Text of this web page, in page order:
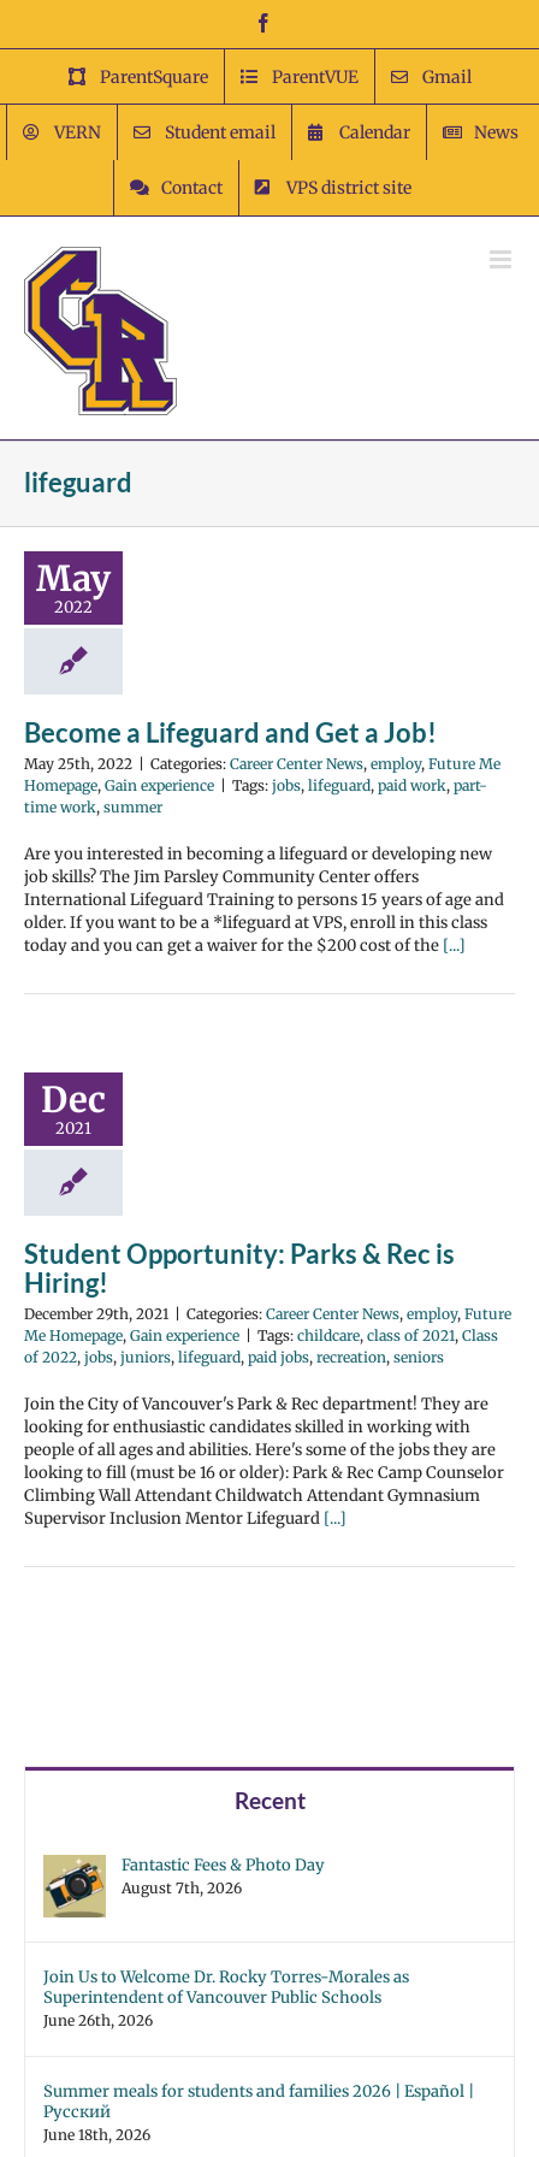
content
ParentSquare ParentVUE Gmail
VERN Student email Calendar News
Contact VPS district site
lifeguard
May
2022
Become a Lifeguard and Get a Job!
May 25th, 2022 Categories: Career Center News, employ, Future Me
Homepage, Gain experience Tags: jobs, lifeguard, paid work, part-
time work, summer
Are you interested in becoming a lifeguard or developing new
job skills? The Jim Parsley Community Center offers
International Lifeguard Training to persons 15 years of age and
older. If you want to be a *lifeguard at VPS, enroll in this class
today and you can get a waiver for the $200 cost of the [...]
Dec
2021
Student Opportunity: Parks & Rec is
Hiring!
December 29th, 2021 Categories: Career Center News, employ, Future
Me Homepage, Gain experience Tags: childcare, class of 2021, Class
of 2022, jobs, juniors, lifeguard, paid jobs, recreation, seniors
Join the City of Vancouver's Park & Rec department! They are
looking for enthusiastic candidates skilled in working with
people of all ages and abilities. Here's some of the jobs they are
looking to fill (must be 16 or older): Park & Rec Camp Counselor
Climbing Wall Attendant Childwatch Attendant Gymnasium
Supervisor Inclusion Mentor Lifeguard [...]
Recent
Fantastic Fees & Photo Day
August 7th, 2026
Join Us to Welcome Dr. Rocky Torres-Morales as
Superintendent of Vancouver Public Schools
June 26th, 2026
Summer meals for students and families 2026 | Español |
Русский
June 18th, 2026